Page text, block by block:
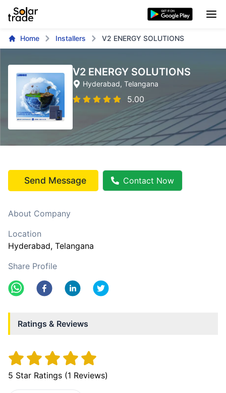
Home Installers V2 ENERGY SOLUTIONS
V2 ENERGY SOLUTIONS
Hyderabad, Telangana
5.00
Send Message Contact Now
About Company
Location
Hyderabad, Telangana
Share Profile
Ratings & Reviews
5 Star Ratings (1 Reviews)